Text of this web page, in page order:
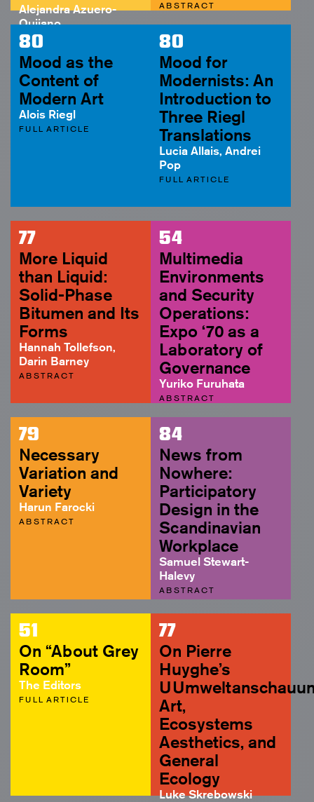
Alejandra Azuero-
Quijano
ABSTRACT
ABSTRACT
80
Mood as the
Content of
Modern Art
Alois Riegl
FULL ARTICLE
80
Mood for
Modernists: An
Introduction to
Three Riegl
Translations
Lucia Allais, Andrei
Pop
FULL ARTICLE
77
More Liquid
than Liquid:
Solid-Phase
Bitumen and Its
Forms
Hannah Tollefson,
Darin Barney
ABSTRACT
54
Multimedia
Environments
and Security
Operations:
Expo ‘70 as a
Laboratory of
Governance
Yuriko Furuhata
ABSTRACT
79
Necessary
Variation and
Variety
Harun Farocki
ABSTRACT
84
News from
Nowhere:
Participatory
Design in the
Scandinavian
Workplace
Samuel Stewart-
Halevy
ABSTRACT
51
On “About Grey
Room”
The Editors
FULL ARTICLE
77
On Pierre
Huyghe’s
Art,
Ecosystems
Aesthetics, and
General
Ecology
Luke Skrebowski